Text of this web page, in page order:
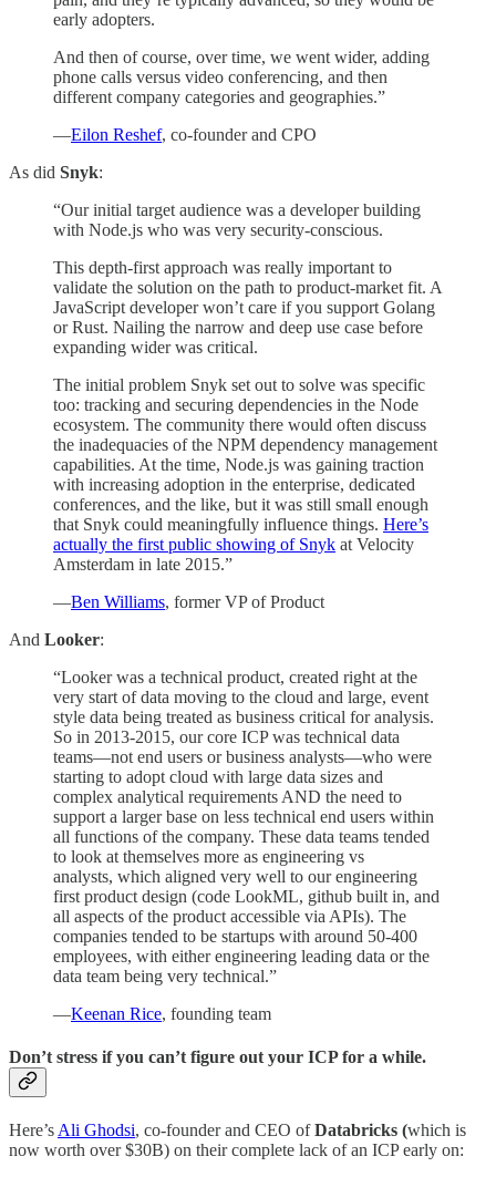
early adopters.
And then of course, over time, we went wider, adding
phone calls versus video conferencing, and then
different company categories and geographies.”
—Eilon Reshef, co-founder and CPO
As did Snyk:
“Our initial target audience was a developer building
with Node.js who was very security-conscious.
This depth-first approach was really important to
validate the solution on the path to product-market fit. A
JavaScript developer won’t care if you support Golang
or Rust. Nailing the narrow and deep use case before
expanding wider was critical.
The initial problem Snyk set out to solve was specific
too: tracking and securing dependencies in the Node
ecosystem. The community there would often discuss
the inadequacies of the NPM dependency management
capabilities. At the time, Node.js was gaining traction
with increasing adoption in the enterprise, dedicated
conferences, and the like, but it was still small enough
that Snyk could meaningfully influence things. Here’s
actually the first public showing of Snyk at Velocity
Amsterdam in late 2015.”
—Ben Williams, former VP of Product
And Looker:
“Looker was a technical product, created right at the
very start of data moving to the cloud and large, event
style data being treated as business critical for analysis.
So in 2013-2015, our core ICP was technical data
teams—not end users or business analysts—who were
starting to adopt cloud with large data sizes and
complex analytical requirements AND the need to
support a larger base on less technical end users within
all functions of the company. These data teams tended
to look at themselves more as engineering vs
analysts, which aligned very well to our engineering
first product design (code LookML, github built in, and
all aspects of the product accessible via APIs). The
companies tended to be startups with around 50-400
employees, with either engineering leading data or the
data team being very technical.”
—Keenan Rice, founding team
Don’t stress if you can’t figure out your ICP for a while.
Here’s Ali Ghodsi, co-founder and CEO ofDatabricks (which is
now worth over $30B) on their complete lack of an ICP early on: